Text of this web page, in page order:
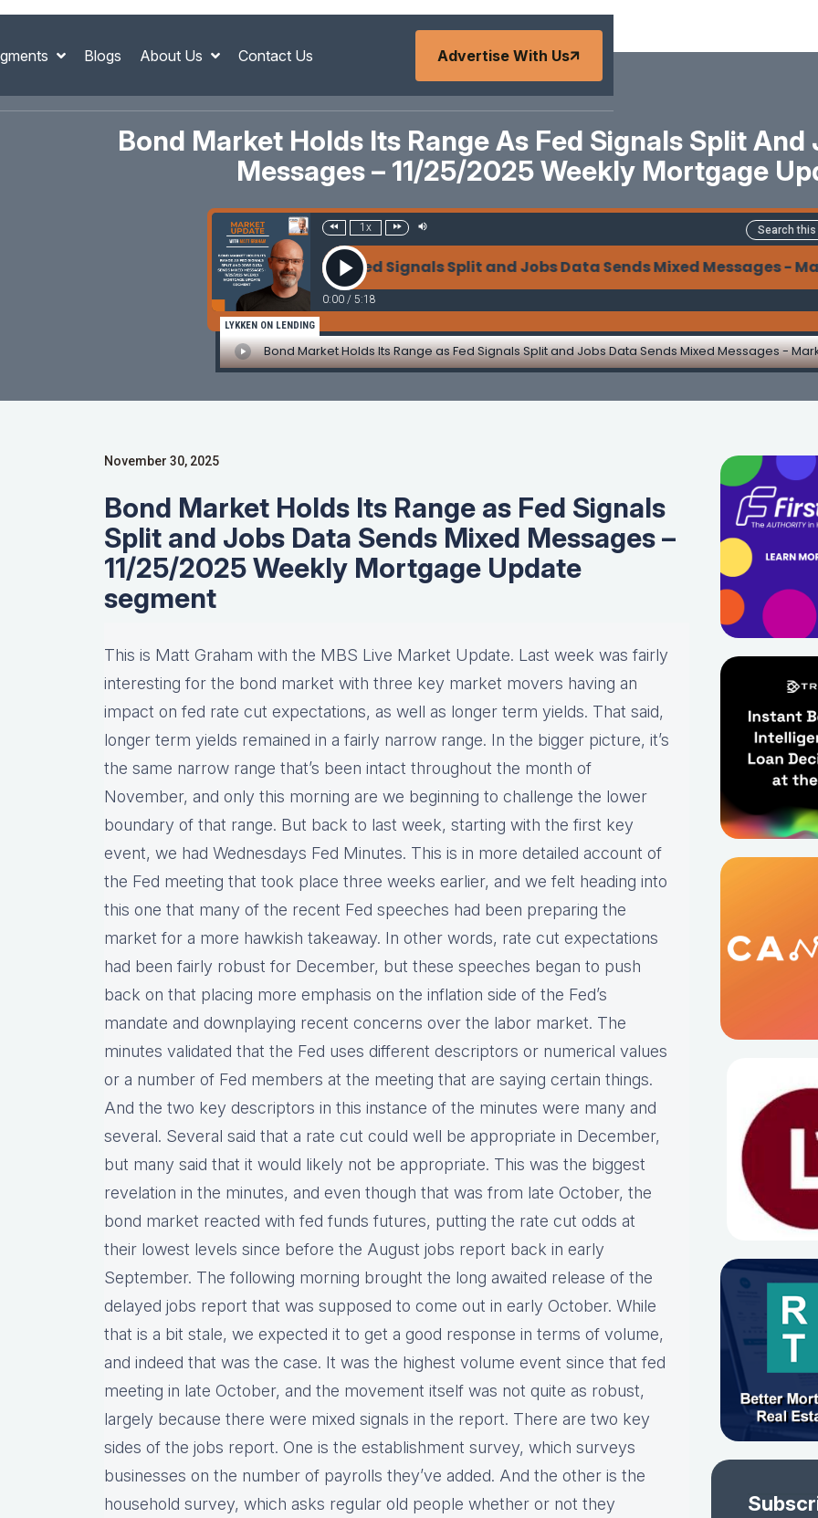
Blogs About Us Contact Us Advertise With Us
Bond Market Holds Its Range As Fed Signals Split And
Messages – 11/25/2025 Weekly Mortgage
1x
Bond Market Holds Its Range as Fed Signals Split and Jobs Data Sends Mixed Messages -
0:00 / 5:18
LYKKEN ON LENDING
November 30, 2025
Bond Market Holds Its Range as Fed Signals
Split and Jobs Data Sends Mixed Messages –
11/25/2025 Weekly Mortgage Update
segment
This is Matt Graham with the MBS Live Market Update. Last week was fairly
interesting for the bond market with three key market movers having an
impact on fed rate cut expectations, as well as longer term yields. That said,
longer term yields remained in a fairly narrow range. In the bigger picture, it’s
the same narrow range that’s been intact throughout the month of
November, and only this morning are we beginning to challenge the lower
boundary of that range. But back to last week, starting with the first key
event, we had Wednesdays Fed Minutes. This is in more detailed account of
the Fed meeting that took place three weeks earlier, and we felt heading into
this one that many of the recent Fed speeches had been preparing the
market for a more hawkish takeaway. In other words, rate cut expectations
had been fairly robust for December, but these speeches began to push
back on that placing more emphasis on the inflation side of the Fed’s
mandate and downplaying recent concerns over the labor market. The
minutes validated that the Fed uses different descriptors or numerical values
or a number of Fed members at the meeting that are saying certain things.
And the two key descriptors in this instance of the minutes were many and
several. Several said that a rate cut could well be appropriate in December,
but many said that it would likely not be appropriate. This was the biggest
revelation in the minutes, and even though that was from late October, the
bond market reacted with fed funds futures, putting the rate cut odds at
their lowest levels since before the August jobs report back in early
September. The following morning brought the long awaited release of the
delayed jobs report that was supposed to come out in early October. While
that is a bit stale, we expected it to get a good response in terms of volume,
and indeed that was the case. It was the highest volume event since that fed
meeting in late October, and the movement itself was not quite as robust,
largely because there were mixed signals in the report. There are two key
sides of the jobs report. One is the establishment survey, which surveys
businesses on the number of payrolls they’ve added. And the other is the
household survey, which asks regular old people whether or not they